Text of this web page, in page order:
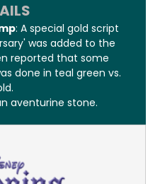
: A special gold script
was added to the
reported that some
done in teal green vs.
aventurine stone.